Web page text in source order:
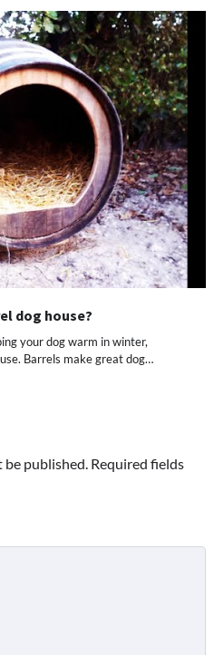
dog house?
your dog warm in winter,
Barrels make great dog…
published. Required fields